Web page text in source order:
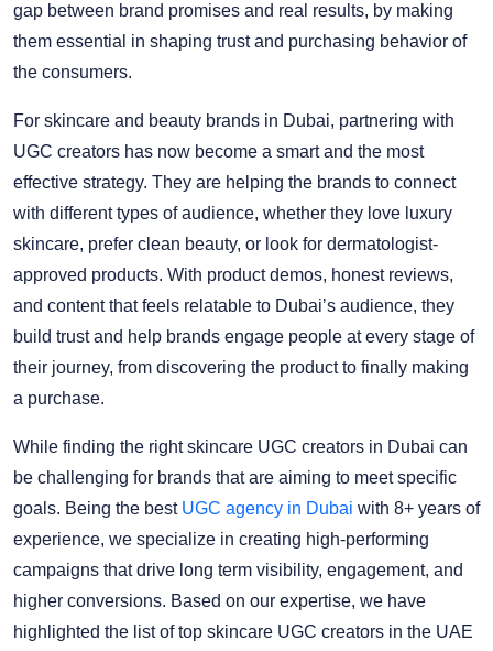
gap between brand promises and real results, by making
them essential in shaping trust and purchasing behavior of
the consumers.
For skincare and beauty brands in Dubai, partnering with
UGC creators has now become a smart and the most
effective strategy. They are helping the brands to connect
with different types of audience, whether they love luxury
skincare, prefer clean beauty, or look for dermatologist-
approved products. With product demos, honest reviews,
and content that feels relatable to Dubai’s audience, they
build trust and help brands engage people at every stage of
their journey, from discovering the product to finally making
a purchase.
While finding the right skincare UGC creators in Dubai can
be challenging for brands that are aiming to meet specific
goals. Being the best UGC agency in Dubai with 8+ years of
experience, we specialize in creating high-performing
campaigns that drive long term visibility, engagement, and
higher conversions. Based on our expertise, we have
highlighted the list of top skincare UGC creators in the UAE